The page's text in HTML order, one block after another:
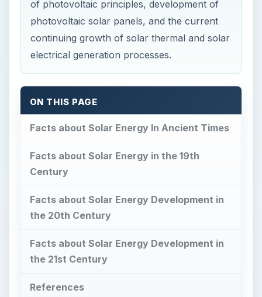
of photovoltaic principles, development of
photovoltaic solar panels, and the current
continuing growth of solar thermal and solar
electrical generation processes.
ON THIS PAGE
Facts about Solar Energy In Ancient Times
Facts about Solar Energy in the 19th
Century
Facts about Solar Energy Development in
the 20th Century
Facts about Solar Energy Development in
the 21st Century
References